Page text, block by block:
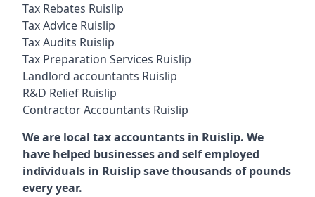
Tax Rebates Ruislip
Tax Advice Ruislip
Tax Audits Ruislip
Tax Preparation Services Ruislip
Landlord accountants Ruislip
R&D Relief Ruislip
Contractor Accountants Ruislip
We are local tax accountants in Ruislip. We
have helped businesses and self employed
individuals in Ruislip save thousands of pounds
every year.